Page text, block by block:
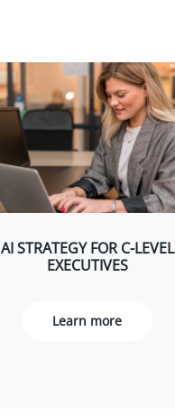
AI STRATEGY FOR C-LEVEL
EXECUTIVES
Learn more